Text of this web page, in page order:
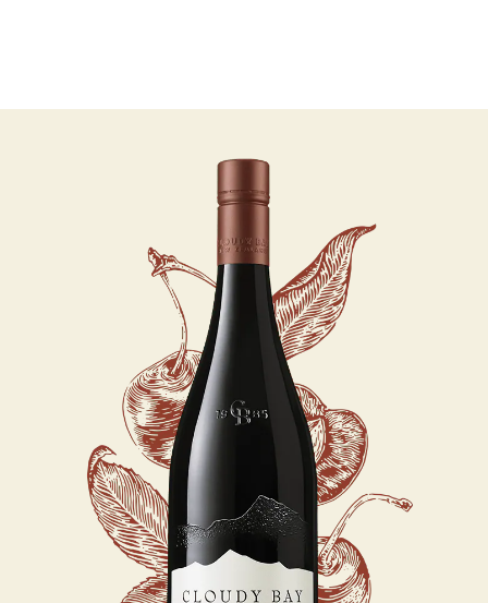
Wine Club
WHERE TO BUY
NEWSLETTER
SUBSCRIBE TO CLOUDY BAY'S NEWSLETTER